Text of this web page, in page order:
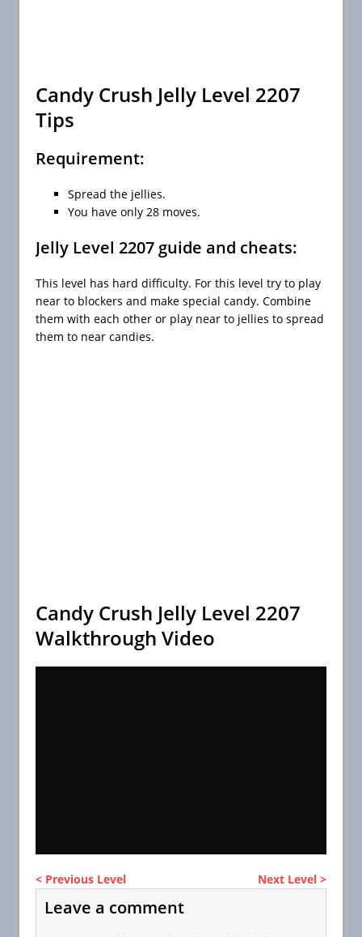
Candy Crush Jelly Level 2207
Tips
Requirement:
Spread the jellies.
You have only 28 moves.
Jelly Level 2207 guide and cheats:
This level has hard difficulty. For this level try to play
near to blockers and make special candy. Combine
them with each other or play near to jellies to spread
them to near candies.
Candy Crush Jelly Level 2207
Walkthrough Video
< Previous Level Next Level >
Leave a comment